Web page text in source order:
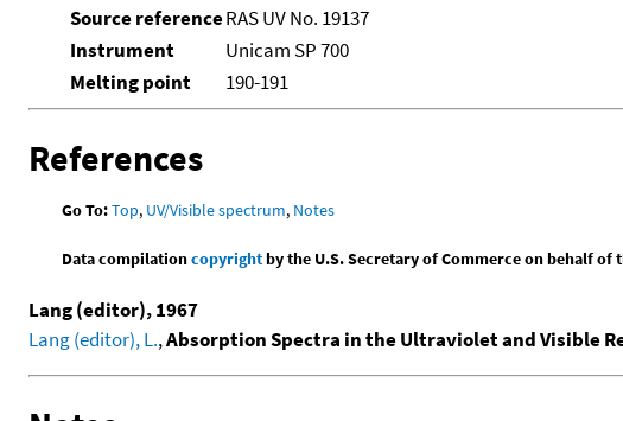
Source referenceRAS UV No. 19137
Instrument
Unicam SP 700
Melting point
190-191
References
Go To:Top, UV/Visible spectrum, Notes
Data compilationcopyrightby the U.S. Secretary of Commerce on behalf of
Lang (editor), 1967
Lang (editor), L.,Absorption Spectra in the Ultraviolet and Visible